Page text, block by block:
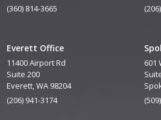
(360) 814-3665
Everett Office
11400 Airport Rd
Suite 200
Everett, WA 98204
(206) 941-3174
601